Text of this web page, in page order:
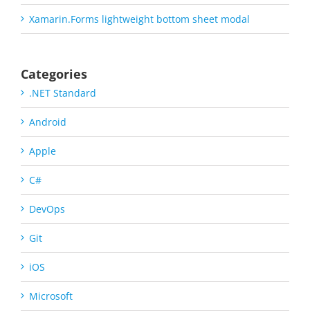
Xamarin.Forms lightweight bottom sheet modal
Categories
.NET Standard
Android
Apple
C#
DevOps
Git
iOS
Microsoft